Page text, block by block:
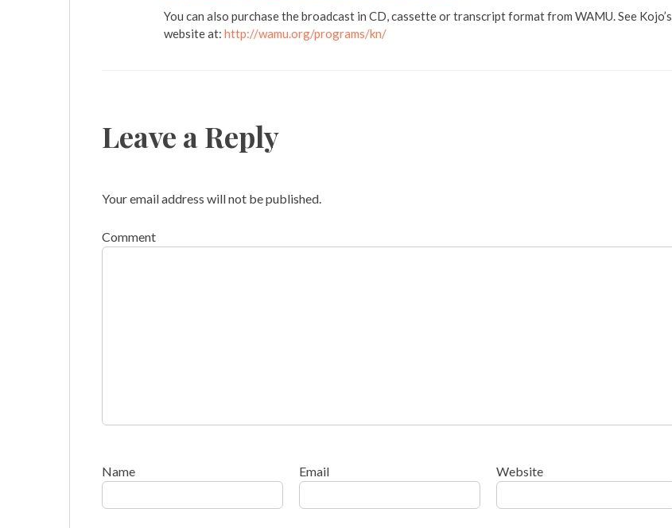
You can also purchase the broadcast in CD, cassette or transcript format from WAMU. See Kojo’s
website at: http://wamu.org/programs/kn/
Leave a Reply
Your email address will not be published.
Comment
Name Email Website